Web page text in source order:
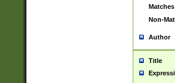
Matches
Non-
Author
Title